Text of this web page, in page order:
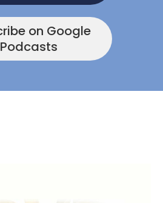
on Google
Podcasts